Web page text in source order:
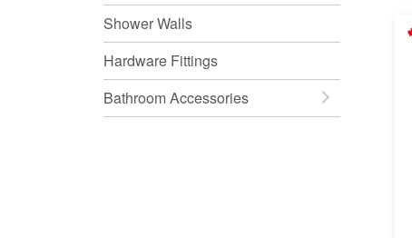
Shower Walls
Hardware Fittings
Bathroom Accessories